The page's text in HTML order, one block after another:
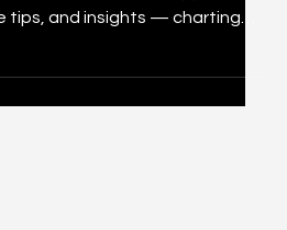
for You
2026, distilled into key platform